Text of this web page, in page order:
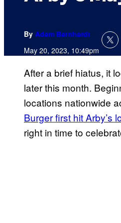
By Adam Barnhardt
May 20, 2023, 10:49pm
After a brief hiatus, it
later this month.
locations nationwide
Burger first hit Arby’s
right in time to